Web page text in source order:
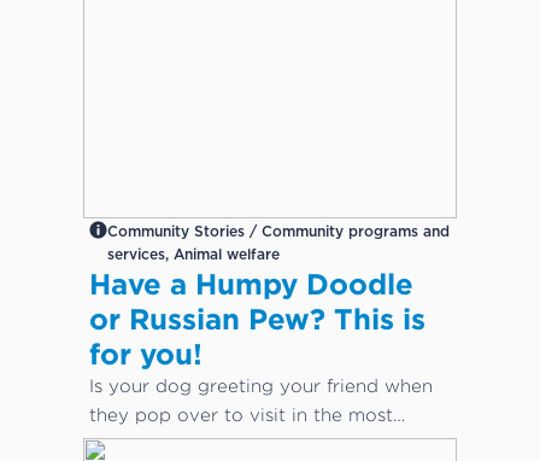
Community Stories / Community programs and
services, Animal welfare
Have a Humpy Doodle
or Russian Pew? This is
for you!
Is your dog greeting your friend when
they pop over to visit in the most
inappropriate way?